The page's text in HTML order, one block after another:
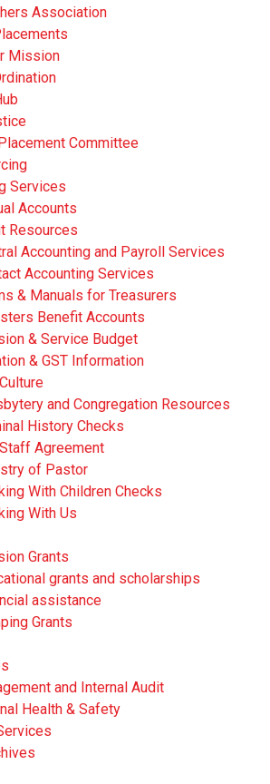
Association
Mission
Committee
Services
Accounts
Resources
Accounting and Payroll Services
Accounting Services
& Manuals for Treasurers
Benefit Accounts
& Service Budget
& GST Information
and Congregation Resources
History Checks
Agreement
of Pastor​​
With Children Checks
With Us
Grants
grants and scholarships
assistance
Grants
and Internal Audit
Health & Safety